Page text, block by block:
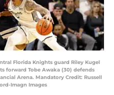
Florida Knights guard Riley Kugel
forward Tobe Awaka (30) defends
Arena. Mandatory Credit: Russell
Imagn Images